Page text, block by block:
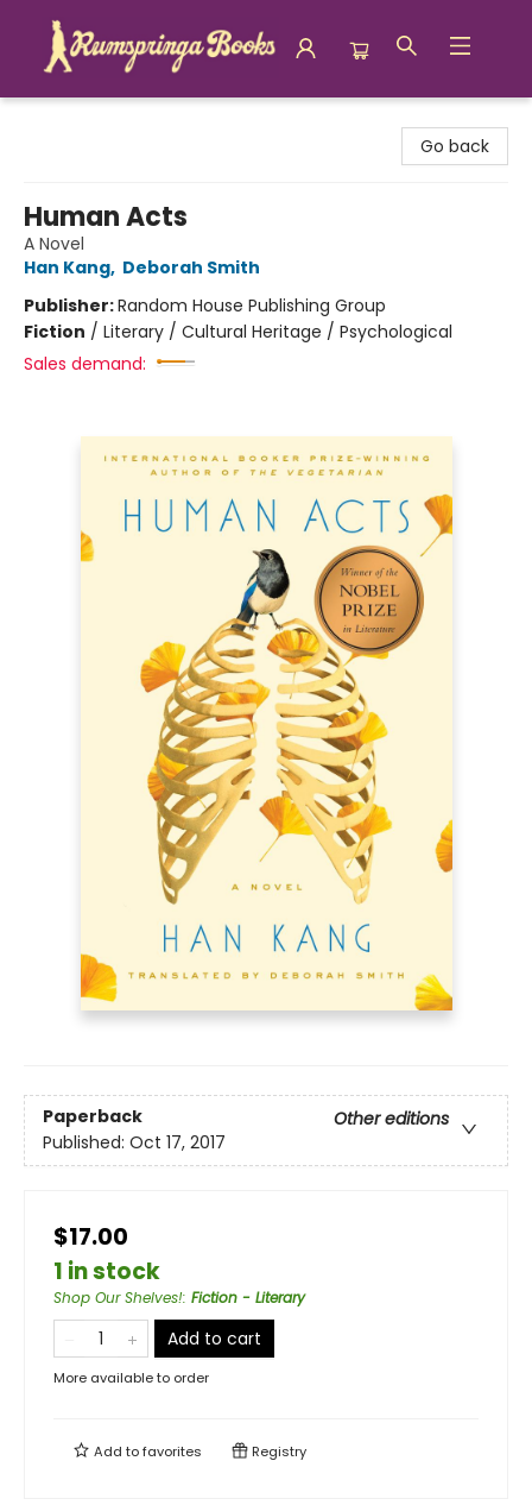
Go back
Human Acts
A Novel
Han Kang, Deborah Smith
Publisher:Random House Publishing Group
Fiction / Literary / Cultural Heritage / Psychological
Sales demand:
Paperback
Other editions
Published: Oct 17, 2017
$17.00
1 in stock
Shop Our Shelves!: Fiction - Literary
Add to cart
More available to order
Add tofavorites Registry